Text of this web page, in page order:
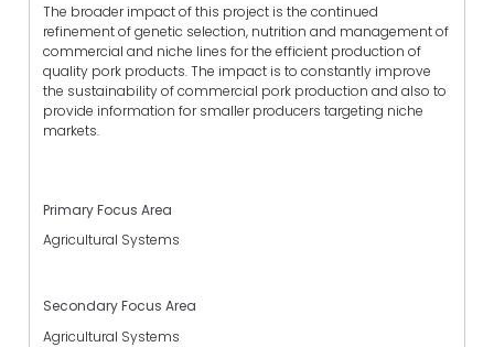
The broader impact of this project is the continued
refinement of genetic selection, nutrition and management of
commercial and niche lines for the efficient production of
quality pork products. The impact is to constantly improve
the sustainability of commercial pork production and also to
provide information for smaller producers targeting niche
markets.
Primary Focus Area
Agricultural Systems
Secondary Focus Area
Agricultural Systems